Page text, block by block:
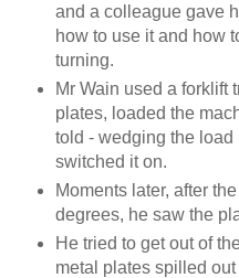
and a colleague gave
how to use it and how
turning.
Mr Wain used a forklift
plates, loaded the
told - wedging the load
switched it on.
Moments later, after
degrees, he saw the
He tried to get out of
metal plates spilled